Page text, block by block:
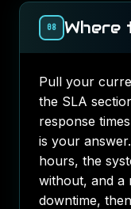
08
Pull your
the SLA
response
is your
hours, the
without, and
downtime,